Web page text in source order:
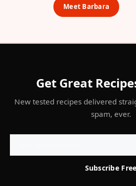
Meet Barbara
Get Great
New tested recipes delivered
spam, ever.
Subscribe Free